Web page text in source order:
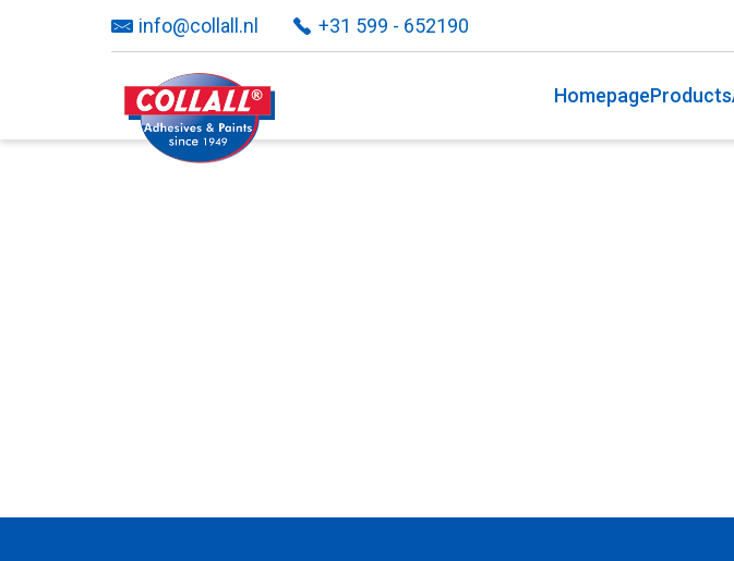
info@collall.nl +31 599 - 652190
HomepageProducts